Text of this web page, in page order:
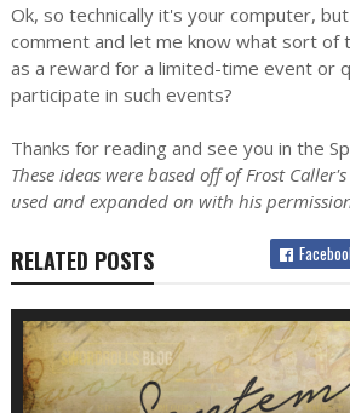
Ok, so technically it's your computer,
comment and let me know what sort of
as a reward for a limited-time event or
participate in such events?
Thanks for reading and see you in the
These ideas were based off of Frost
used and expanded on with his
RELATED POSTS